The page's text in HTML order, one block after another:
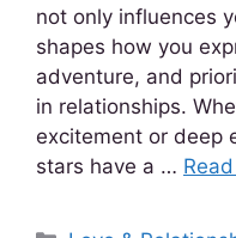
not only influences
shapes how you
adventure, and
in relationships.
excitement or deep
stars have a …